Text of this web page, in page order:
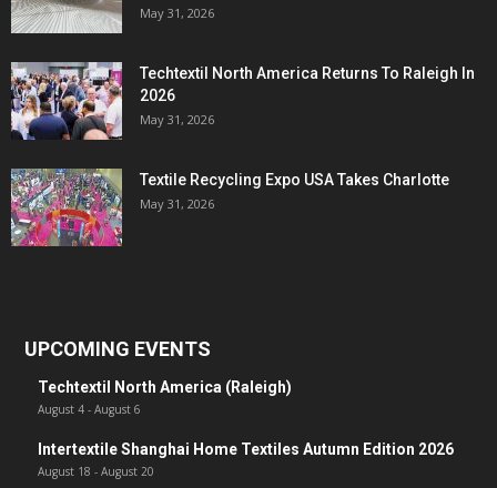
May 31, 2026
Techtextil North America Returns To Raleigh In
2026
May 31, 2026
Textile Recycling Expo USA Takes Charlotte
May 31, 2026
UPCOMING EVENTS
Techtextil North America (Raleigh)
August 4 - August 6
Intertextile Shanghai Home Textiles Autumn Edition 2026
August 18 - August 20